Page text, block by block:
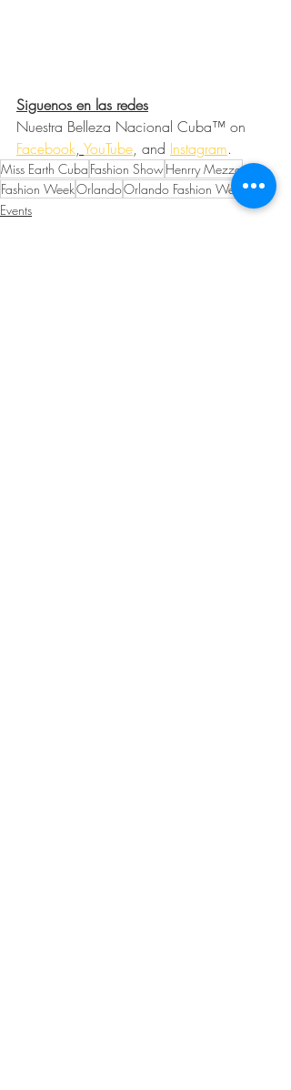
Siguenos en las redes
Nuestra Belleza Nacional Cuba™ on
Facebook, YouTube, and Instagram.
Miss Earth Cuba Fashion ShowHenrry Mezza
Fashion WeekOrlandoOrlando Fashion Week
Events